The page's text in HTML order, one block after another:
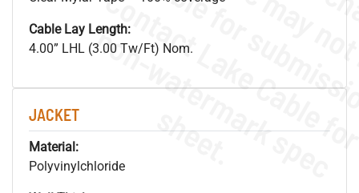
Cable Lay Length:
4.00” LHL (3.00 Tw/Ft) Nom.
JACKET
Material:
Polyvinylchloride.
o
s
n
s
.